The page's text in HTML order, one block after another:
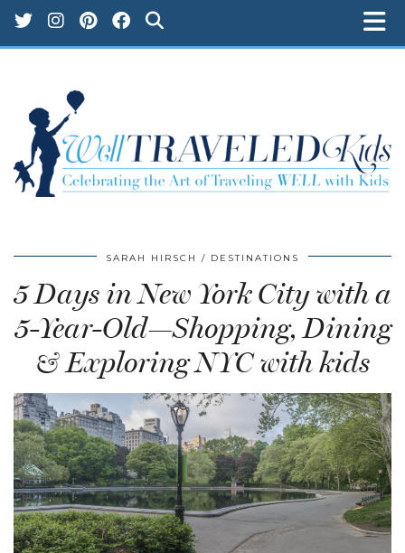
SARAH HIRSCH DESTINATIONS
5 Days in New York City with a
5-Year-Old—Shopping, Dining
& Exploring NYC with kids